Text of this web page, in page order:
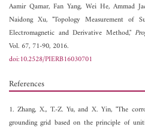
Aamir Qamar,Fan Yang, Wei He, Ammad
Naidong Xu, "Topology Measurement of
Electromagnetic and Derivative Method,"
Vol. 67, 71-90, 2016.
doi:10.2528/PIERB16030701
References
1. Zhang, X., T.-Z. Yu, and X. Yin, "The
grounding grid based on the principle of